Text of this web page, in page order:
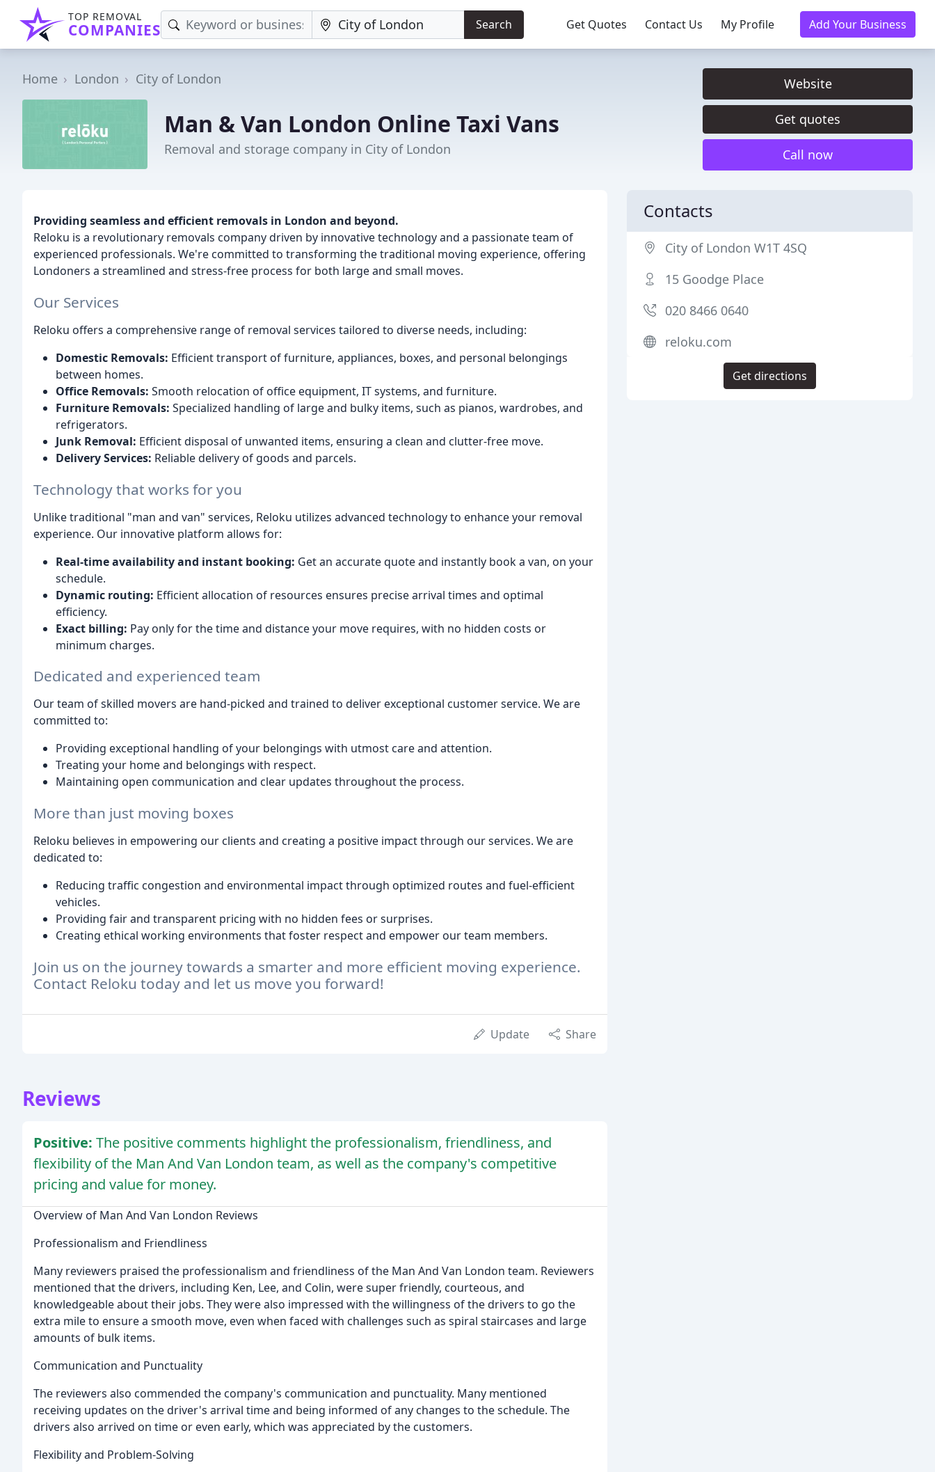
TOP REMOVAL
COMPANIES Search Get Quotes Contact Us My Profile Add Your Business
Home London City of London
Man & Van London Online Taxi Vans
Removal and storage company in City of London
Website
Get quotes
Call now
Providing seamless and efficient removals in London and beyond.
Reloku is a revolutionary removals company driven by innovative technology and a passionate team of
experienced professionals. We're committed to transforming the traditional moving experience, offering
Londoners a streamlined and stress-free process for both large and small moves.
Our Services
Reloku offers a comprehensive range of removal services tailored to diverse needs, including:
Domestic Removals: Efficient transport of furniture, appliances, boxes, and personal belongings
between homes.
Office Removals: Smooth relocation of office equipment, IT systems, and furniture.
Furniture Removals: Specialized handling of large and bulky items, such as pianos, wardrobes, and
refrigerators.
Junk Removal: Efficient disposal of unwanted items, ensuring a clean and clutter-free move.
Delivery Services: Reliable delivery of goods and parcels.
Technology that works for you
Unlike traditional "man and van" services, Reloku utilizes advanced technology to enhance your removal
experience. Our innovative platform allows for:
Real-time availability and instant booking: Get an accurate quote and instantly book a van, on your
schedule.
Dynamic routing: Efficient allocation of resources ensures precise arrival times and optimal
efficiency.
Exact billing: Pay only for the time and distance your move requires, with no hidden costs or
minimum charges.
Dedicated and experienced team
Our team of skilled movers are hand-picked and trained to deliver exceptional customer service. We are
committed to:
Providing exceptional handling of your belongings with utmost care and attention.
Treating your home and belongings with respect.
Maintaining open communication and clear updates throughout the process.
More than just moving boxes
Reloku believes in empowering our clients and creating a positive impact through our services. We are
dedicated to:
Reducing traffic congestion and environmental impact through optimized routes and fuel-efficient
vehicles.
Providing fair and transparent pricing with no hidden fees or surprises.
Creating ethical working environments that foster respect and empower our team members.
Join us on the journey towards a smarter and more efficient moving experience.
Contact Reloku today and let us move you forward!
Update Share
Reviews
Positive: The positive comments highlight the professionalism, friendliness, and
flexibility of the Man And Van London team, as well as the company's competitive
pricing and value for money.
Overview of Man And Van London Reviews
Professionalism and Friendliness
Many reviewers praised the professionalism and friendliness of the Man And Van London team. Reviewers
mentioned that the drivers, including Ken, Lee, and Colin, were super friendly, courteous, and
knowledgeable about their jobs. They were also impressed with the willingness of the drivers to go the
extra mile to ensure a smooth move, even when faced with challenges such as spiral staircases and large
amounts of bulk items.
Communication and Punctuality
The reviewers also commended the company's communication and punctuality. Many mentioned
receiving updates on the driver's arrival time and being informed of any changes to the schedule. The
drivers also arrived on time or even early, which was appreciated by the customers.
Flexibility and Problem-Solving
Contacts
City of London W1T 4SQ
15 Goodge Place
020 8466 0640
reloku.com
Get directions